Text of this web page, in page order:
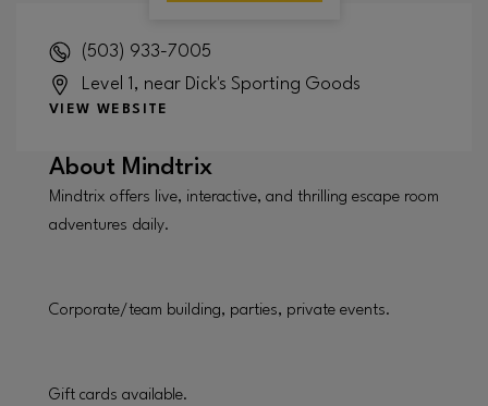
(503) 933-7005
Level 1, near Dick's Sporting Goods
VIEW WEBSITE
About Mindtrix
Mindtrix offers live, interactive, and thrilling escape room
adventures daily.
Corporate/team building, parties, private events.
Gift cards available.